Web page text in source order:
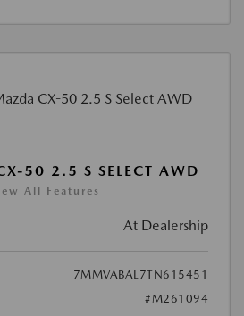
50 2.5 S SELECT AWD
All Features
At Dealership
7MMVABAL7TN615451
#M261094